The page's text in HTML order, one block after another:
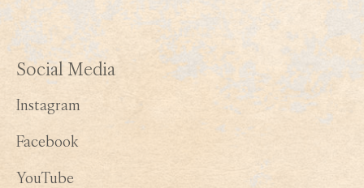
Social Media
Instagram
Facebook
YouTube